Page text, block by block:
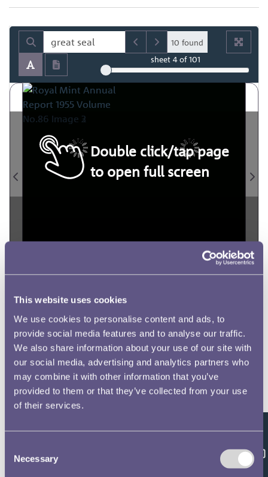
This website uses cookies
We use cookies to personalise content and ads, to
provide social media features and to analyse our traffic.
We also share information about your use of our site with
our social media, advertising and analytics partners who
may combine it with other information that you’ve
provided to them or that they’ve collected from your use
of their services.
Selection
Necessary
10 found
sheet 4of 101
Double click/tap page
to open full screen
Feedback